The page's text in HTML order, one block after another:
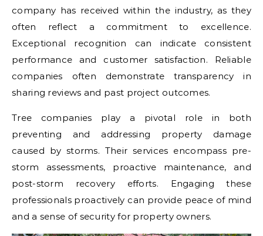
company has received within the industry, as they
often reflect a commitment to excellence.
Exceptional recognition can indicate consistent
performance and customer satisfaction. Reliable
companies often demonstrate transparency in
sharing reviews and past project outcomes.
Tree companies play a pivotal role in both
preventing and addressing property damage
caused by storms. Their services encompass pre-
storm assessments, proactive maintenance, and
post-storm recovery efforts. Engaging these
professionals proactively can provide peace of mind
and a sense of security for property owners.